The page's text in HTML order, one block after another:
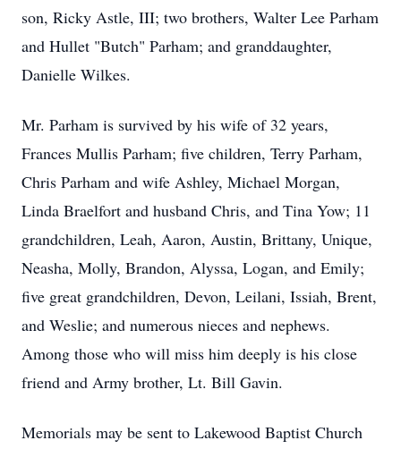
son, Ricky Astle, III; two brothers, Walter Lee Parham
and Hullet "Butch" Parham; and granddaughter,
Danielle Wilkes.
Mr. Parham is survived by his wife of 32 years,
Frances Mullis Parham; five children, Terry Parham,
Chris Parham and wife Ashley, Michael Morgan,
Linda Braelfort and husband Chris, and Tina Yow; 11
grandchildren, Leah, Aaron, Austin, Brittany, Unique,
Neasha, Molly, Brandon, Alyssa, Logan, and Emily;
five great grandchildren, Devon, Leilani, Issiah, Brent,
and Weslie; and numerous nieces and nephews.
Among those who will miss him deeply is his close
friend and Army brother, Lt. Bill Gavin.
Memorials may be sent to Lakewood Baptist Church